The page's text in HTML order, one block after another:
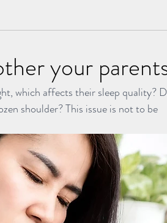
Treatment Team Yong Kang | 永康中医
Indiba 小儿推拿 l Kid Tuina
your
which affects their sleep quality?
shoulder? This issue is not to be